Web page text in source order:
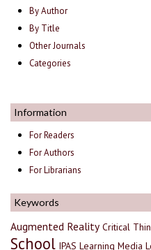
By Author
By Title
Other Journals
Categories
Information
For Readers
For Authors
For Librarians
Keywords
Augmented Reality Critical
School IPAS Learning Media